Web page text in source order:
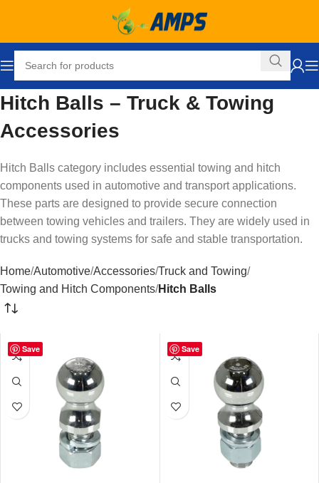
Hitch Balls – Truck & Towing
Accessories
Hitch Balls category includes essential towing and hitch
components used in automotive and transport applications.
These parts are designed to provide secure connection
between towing vehicles and trailers. They are widely used in
trucks and towing systems for safe and stable transportation.
Home Automotive Accessories Truck and Towing
Towing and Hitch Components Hitch Balls
Save Save